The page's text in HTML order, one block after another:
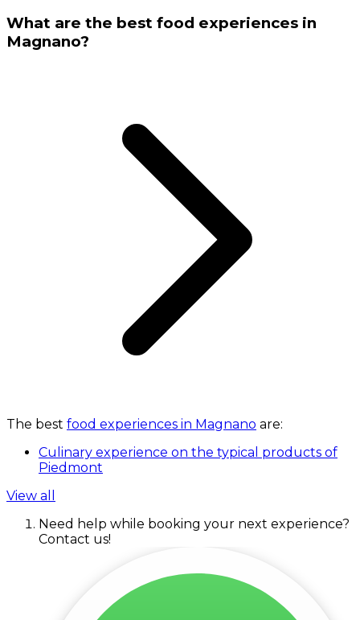
What are the best food experiences in
Magnano?
The best food experiences in Magnano are:
Culinary experience on the typical products of
Piedmont
View all
Need help while booking your next experience?
Contact us!